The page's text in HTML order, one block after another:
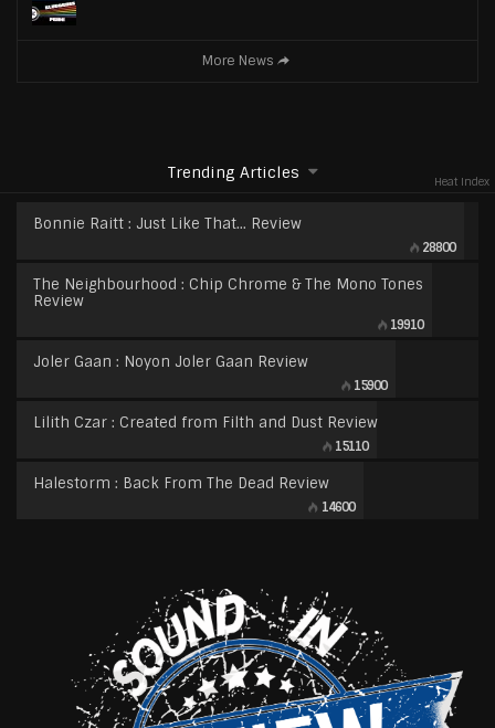
More News
Trending Articles Heat Index
Bonnie Raitt : Just Like That… Review
28800
The Neighbourhood : Chip Chrome & The Mono Tones
Review
19910
Joler Gaan : Noyon Joler Gaan Review
15900
Lilith Czar : Created from Filth and Dust Review
15110
Halestorm : Back From The Dead Review
14600